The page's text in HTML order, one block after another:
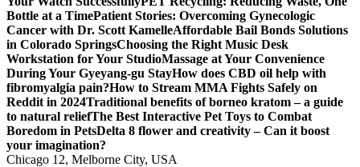
Bottle at a TimePatient Stories: Overcoming Gynecologic
Cancer with Dr. Scott KamelleAffordable Bail Bonds Solutions
in Colorado SpringsChoosing the Right Music Desk
Workstation for Your StudioMassage at Your Convenience
During Your Gyeyang-gu StayHow does CBD oil help with
fibromyalgia pain?How to Stream MMA Fights Safely on
Reddit in 2024Traditional benefits of borneo kratom – a guide
to natural reliefThe Best Interactive Pet Toys to Combat
Boredom in PetsDelta 8 flower and creativity – Can it boost
your imagination?
Chicago 12, Melborne City, USA